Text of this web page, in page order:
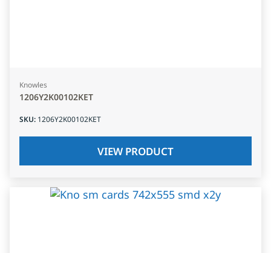
Knowles
1206Y2K00102KET
SKU: 1206Y2K00102KET
VIEW PRODUCT